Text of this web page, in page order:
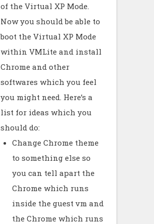
of the Virtual XP Mode.
Now you should be able to
boot the Virtual XP Mode
within VMLite and install
Chrome and other
softwares which you feel
you might need. Here’s a
list for ideas which you
should do:
Change Chrome theme
to something else so
you can tell apart the
Chrome which runs
inside the guest vm and
the Chrome which runs